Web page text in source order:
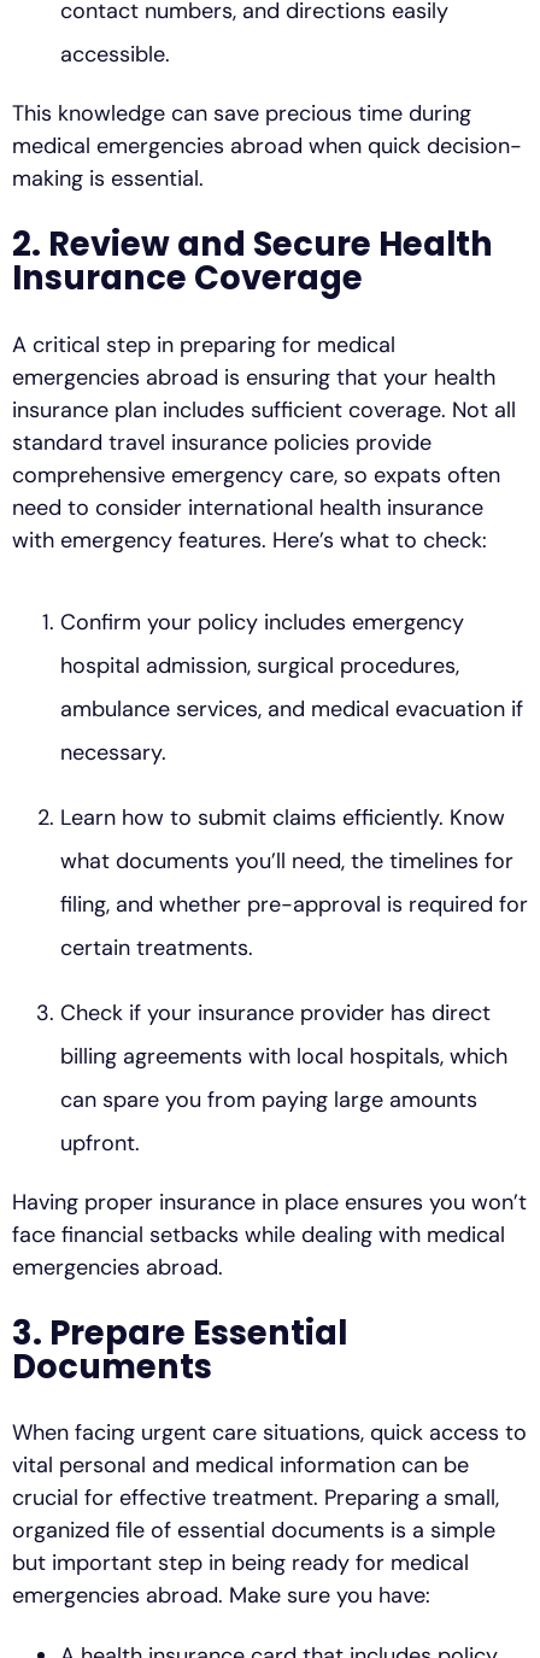
contact numbers, and directions easily
accessible.
This knowledge can save precious time during
medical emergencies abroad when quick decision-
making is essential.
2. Review and Secure Health
Insurance Coverage
A critical step in preparing for medical
emergencies abroad is ensuring that your health
insurance plan includes sufficient coverage. Not all
standard travel insurance policies provide
comprehensive emergency care, so expats often
need to consider international health insurance
with emergency features. Here’s what to check:
Confirm your policy includes emergency
hospital admission, surgical procedures,
ambulance services, and medical evacuation if
necessary.
Learn how to submit claims efficiently. Know
what documents you’ll need, the timelines for
filing, and whether pre-approval is required for
certain treatments.
Check if your insurance provider has direct
billing agreements with local hospitals, which
can spare you from paying large amounts
upfront.
Having proper insurance in place ensures you won’t
face financial setbacks while dealing with medical
emergencies abroad.
3. Prepare Essential
Documents
When facing urgent care situations, quick access to
vital personal and medical information can be
crucial for effective treatment. Preparing a small,
organized file of essential documents is a simple
but important step in being ready for medical
emergencies abroad. Make sure you have: